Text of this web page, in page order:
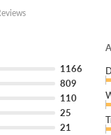
1166
809
110
25
21